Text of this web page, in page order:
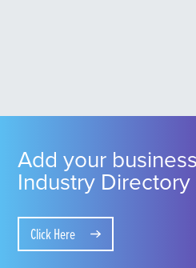
Add your
Industry Directory
Click Here